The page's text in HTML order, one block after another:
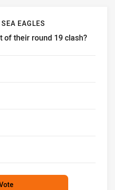
EAGLES
of their round 19 clash?
will be the result of their round